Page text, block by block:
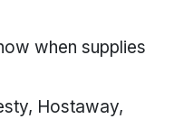
when supplies
Hostaway,